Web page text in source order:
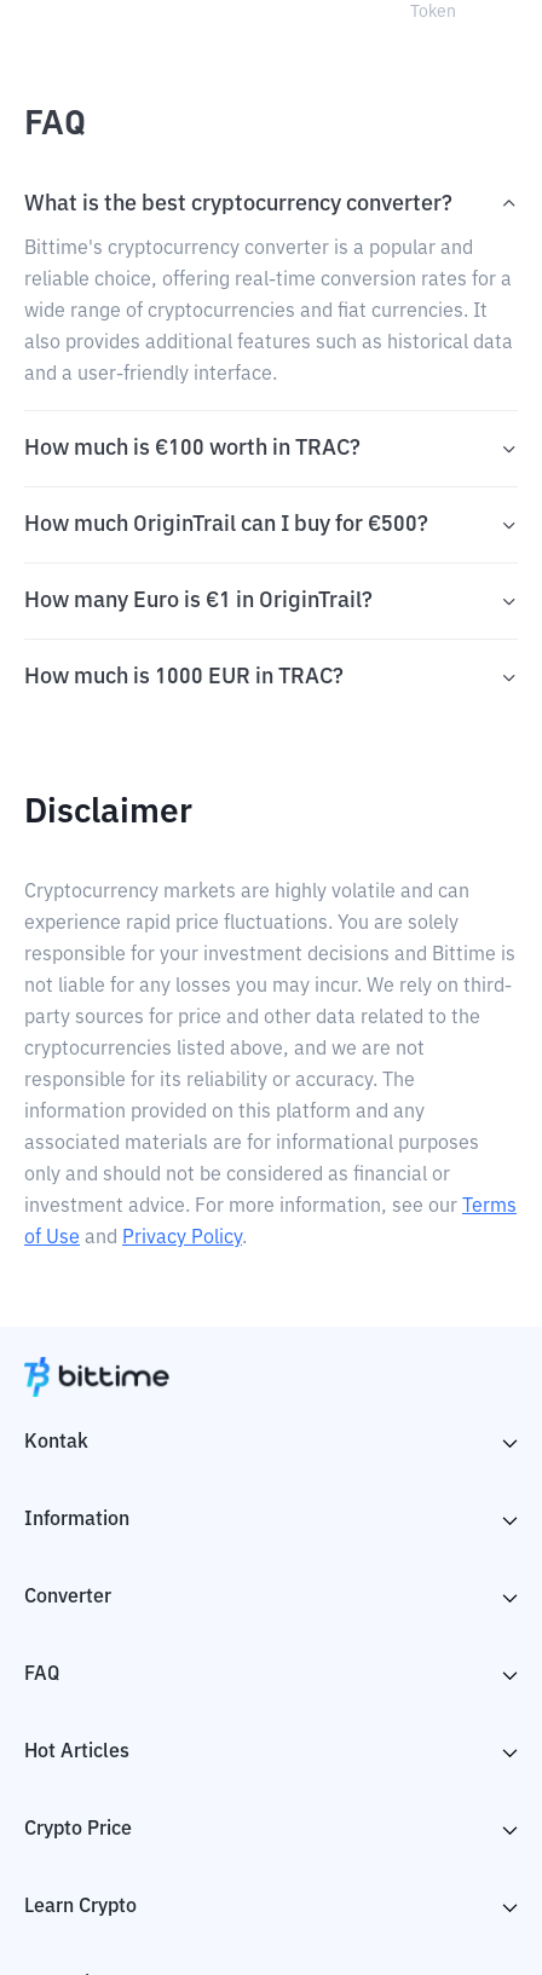
Token
FAQ
What is the best cryptocurrency converter?
Bittime's cryptocurrency converter is a popular and
reliable choice, offering real-time conversion rates for a
wide range of cryptocurrencies and fiat currencies. It
also provides additional features such as historical data
and a user-friendly interface.
How much is €100 worth in TRAC?
How much OriginTrail can I buy for €500?
How many Euro is €1 in OriginTrail?
How much is 1000 EUR in TRAC?
Disclaimer
Cryptocurrency markets are highly volatile and can
experience rapid price fluctuations. You are solely
responsible for your investment decisions and Bittime is
not liable for any losses you may incur. We rely on third-
party sources for price and other data related to the
cryptocurrencies listed above, and we are not
responsible for its reliability or accuracy. The
information provided on this platform and any
associated materials are for informational purposes
only and should not be considered as financial or
investment advice. For more information, see our
Terms
of Use and Privacy Policy.
Kontak
Information
Converter
FAQ
Hot Articles
Crypto Price
Learn Crypto